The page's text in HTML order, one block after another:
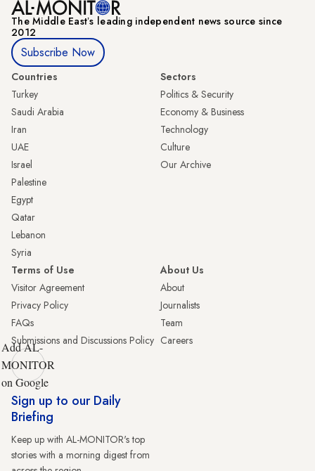
The Middle Eastʼs leading independent news source since
2012
Subscribe Now
Countries
Turkey
Saudi Arabia
Iran
UAE
Israel
Palestine
Egypt
Qatar
Lebanon
Syria
Sectors
Politics & Security
Economy & Business
Technology
Culture
Our Archive
Terms of Use
Visitor Agreement
Privacy Policy
FAQs
Submissions and Discussions Policy
About Us
About
Journalists
Team
Careers
Add AL-
MONITOR
on Google
Sign up to our Daily
Briefing
Keep up with AL-MONITOR's top
stories with a morning digest from